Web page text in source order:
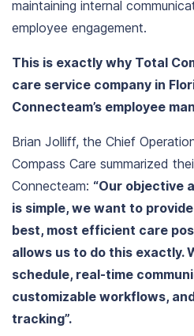
maintaining internal
employee engagement.
This is exactly why Total
care service company in
Connecteam’s employee
Brian Jolliff, the Chief
Compass Care summarized
Connecteam: “Our objective
is simple, we want to
best, most efficient care
allows us to do this exactly.
schedule, real-time
customizable workflows,
tracking”.